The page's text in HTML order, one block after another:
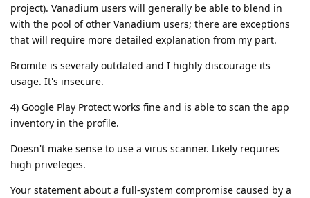
project). Vanadium users will generally be able to blend in
with the pool of other Vanadium users; there are exceptions
that will require more detailed explanation from my part.
Bromite is severaly outdated and I highly discourage its
usage. It's insecure.
4) Google Play Protect works fine and is able to scan the app
inventory in the profile.
Doesn't make sense to use a virus scanner. Likely requires
high priveleges.
Your statement about a full-system compromise caused by a